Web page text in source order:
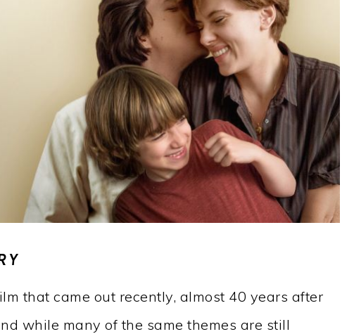
that came out recently, almost 40 years after
while many of the same themes are still